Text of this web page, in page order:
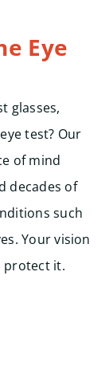
Eye
glasses,
test? Our
of mind
decades of
such
Your vision
protect it.